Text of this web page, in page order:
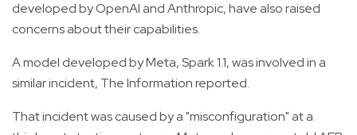
developed by OpenAI and Anthropic, have also raised
concerns about their capabilities.
A model developed by Meta, Spark 1.1, was involved in a
similar incident, The Information reported.
That incident was caused by a "misconfiguration" at a